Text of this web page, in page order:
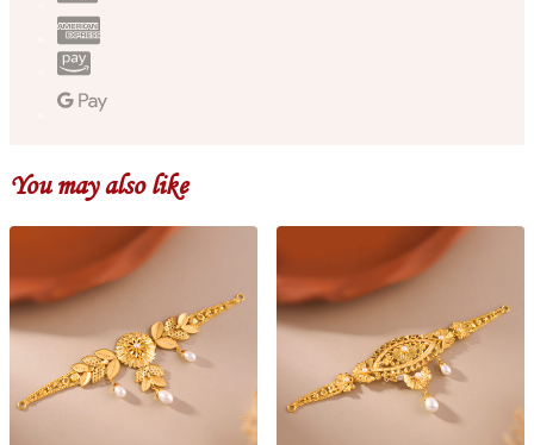
You may also like